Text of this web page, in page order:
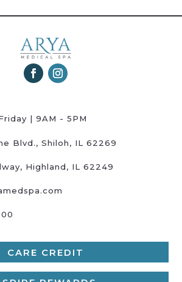
| 9AM - 5PM
Blvd., Shiloh, IL 62269
Highland, IL 62249
CARE CREDIT